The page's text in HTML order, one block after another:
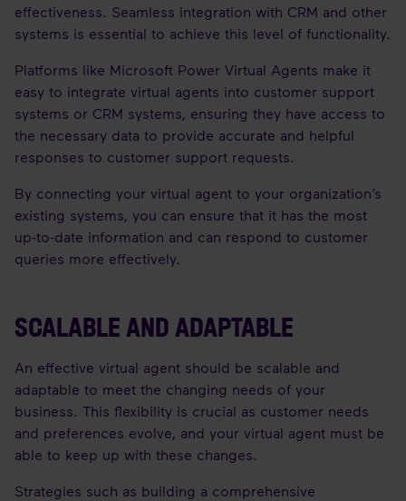
effectiveness. Seamless integration with CRM and other
systems is essential to achieve this level of functionality.
Platforms like Microsoft Power Virtual Agents make it
easy to integrate virtual agents into customer support
systems or CRM systems, ensuring they have access to
the necessary data to provide accurate and helpful
responses to customer support requests.
By connecting your virtual agent to your organization’s
existing systems, you can ensure that it has the most
up-to-date information and can respond to customer
queries more effectively.
SCALABLE AND ADAPTABLE
An effective virtual agent should be scalable and
adaptable to meet the changing needs of your
business. This flexibility is crucial as customer needs
and preferences evolve, and your virtual agent must be
able to keep up with these changes.
Strategies such as building a comprehensive